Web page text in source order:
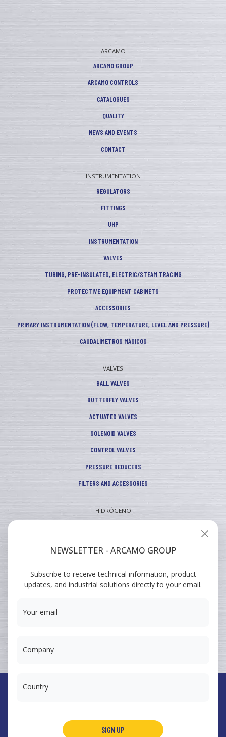
ARCAMO
ARCAMO GROUP
ARCAMO CONTROLS
CATALOGUES
QUALITY
NEWS AND EVENTS
CONTACT
INSTRUMENTATION
REGULATORS
FITTINGS
UHP
INSTRUMENTATION
VALVES
TUBING, PRE-INSULATED, ELECTRIC/STEAM TRACING
PROTECTIVE EQUIPMENT CABINETS
ACCESSORIES
PRIMARY INSTRUMENTATION (FLOW, TEMPERATURE, LEVEL AND PRESSURE)
CAUDALÍMETROS MÁSICOS
VALVES
BALL VALVES
BUTTERFLY VALVES
ACTUATED VALVES
SOLENOID VALVES
CONTROL VALVES
PRESSURE REDUCERS
FILTERS AND ACCESSORIES
HIDRÓGENO
TRAINING COURSES
EspañaArcamo Controls, S.A.
Portugal
Arcamo Portugal, Lda.
NEWSLETTER - ARCAMO GROUP
Subscribe to receive technical information, product
updates, and industrial solutions directly to your email.
Your email
Company
Country
SIGN UP